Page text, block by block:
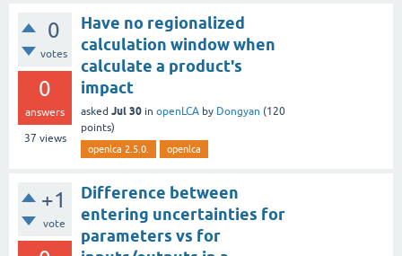
0
votes
0
answers
37 views
Have no regionalized
calculation window when
calculate a product's
impact
asked Jul 30 in openLCA by Dongyan (120
points)
openlca 2.5.0. openlca
+1
vote
Difference between
entering uncertainties for
parameters vs for